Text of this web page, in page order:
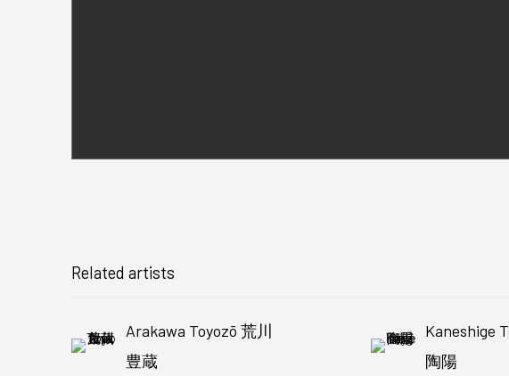
Related artists
Arakawa Toyozō 荒川
豊蔵
Kaneshige
陶陽